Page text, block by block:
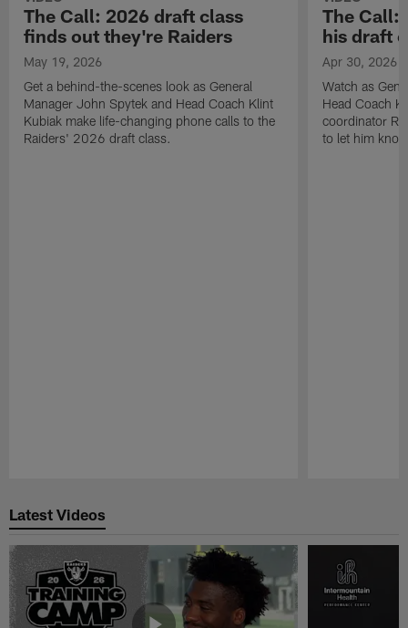
The Call: 2026 draft class
finds out they're Raiders
May 19, 2026
Get a behind-the-scenes look as General
Manager John Spytek and Head Coach Klint
Kubiak make life-changing phone calls to the
Raiders' 2026 draft class.
The Call:
his draft
Apr 30, 2026
Watch as
Head Coach
coordinator
to let him
Latest Videos